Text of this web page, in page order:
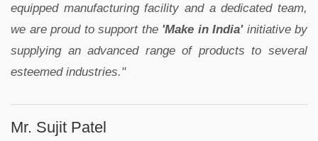
equipped manufacturing facility and a dedicated team,
we are proud to support the 'Make in India'initiative by
supplying an advanced range of products to several
esteemed industries."
Mr. Sujit Patel